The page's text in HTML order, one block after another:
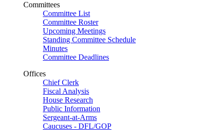
Committees
Committee List
Committee Roster
Upcoming Meetings
Standing Committee Schedule
Minutes
Committee Deadlines
Offices
Chief Clerk
Fiscal Analysis
House Research
Public Information
Sergeant-at-Arms
Caucuses - DFL/GOP